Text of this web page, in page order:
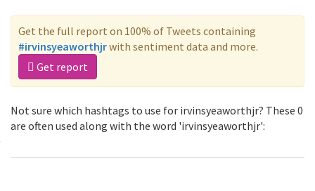
Get the full report on 100% of Tweets containing
#irvinsyeaworthjrwith sentiment data and more.
Get report
Not sure which hashtags to use for irvinsyeaworthjr? These 0
are often used along with the word 'irvinsyeaworthjr':